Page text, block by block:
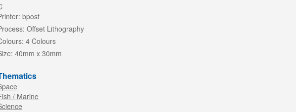
bpost
Offset Lithography
4 Colours
40mm x 30mm
/ Marine